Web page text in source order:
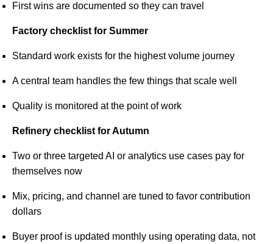
First wins are documented so they can travel
Factory checklist for Summer
Standard work exists for the highest volume journey
A central team handles the few things that scale well
Quality is monitored at the point of work
Refinery checklist for Autumn
Two or three targeted AI or analytics use cases pay for
themselves now
Mix, pricing, and channel are tuned to favor contribution
dollars
Buyer proof is updated monthly using operating data, not